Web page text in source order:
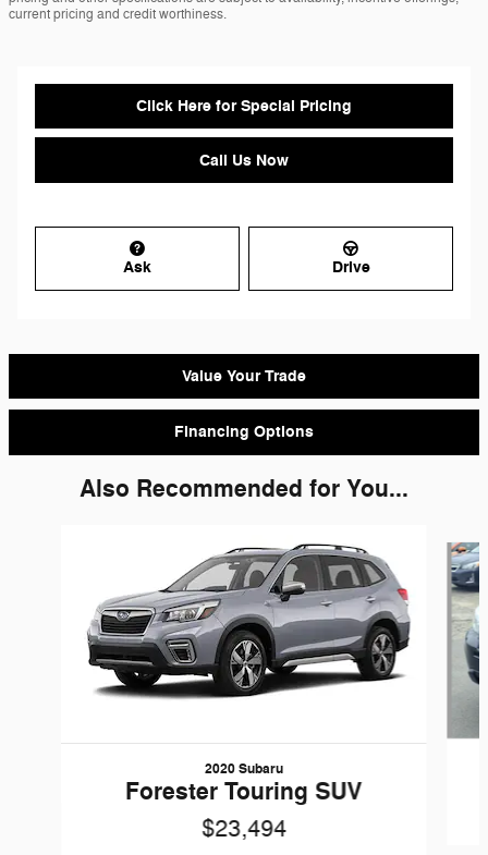
current pricing and credit worthiness.
Click Here for Special Pricing
Call Us Now
Ask Drive
Value Your Trade
Financing Options
Also Recommended for You...
2020 Subaru
Forester Touring SUV
$23,494